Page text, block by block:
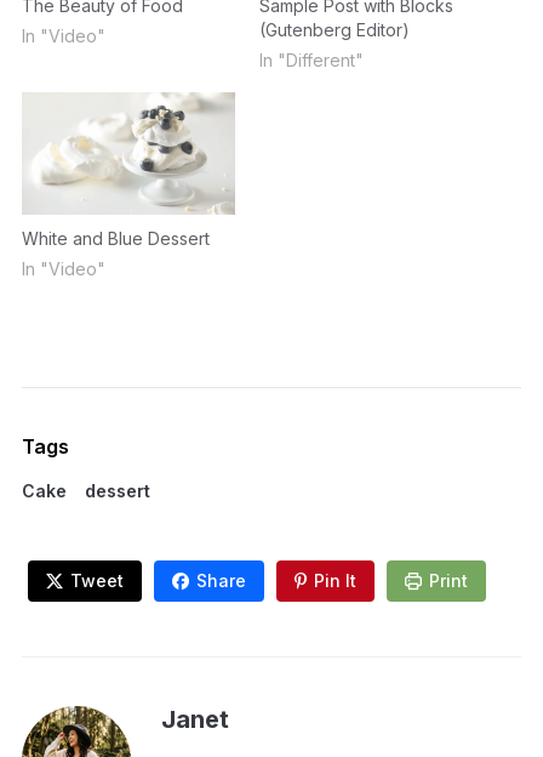
The Beauty of Food
In "Video"
Sample Post with Blocks
(Gutenberg Editor)
In "Different"
White and Blue Dessert
In "Video"
Tags
Cake dessert
Tweet Share Pin It Print
Janet